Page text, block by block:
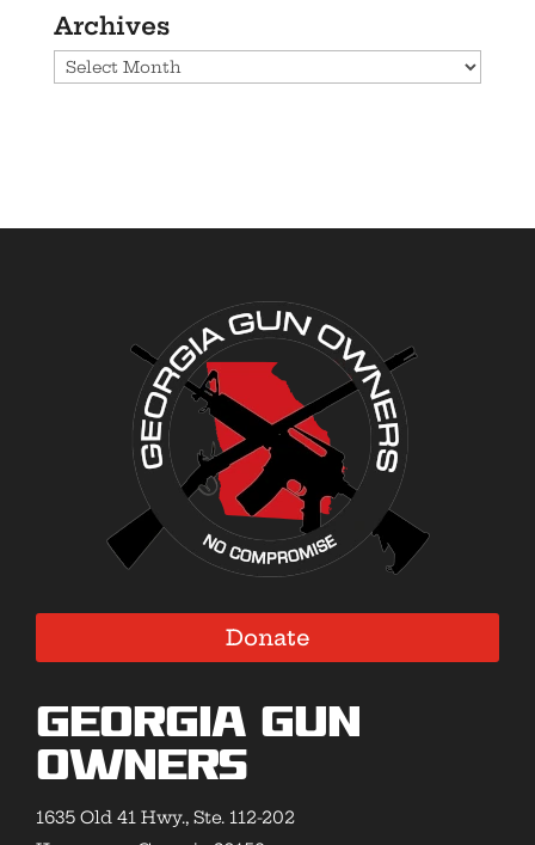
Archives
Archives
Donate
Georgia Gun
Owners
1635 Old 41 Hwy., Ste. 112-202